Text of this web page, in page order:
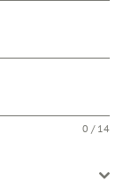
0 / 14